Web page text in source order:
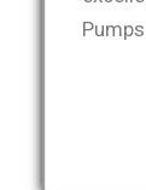
Pumps.